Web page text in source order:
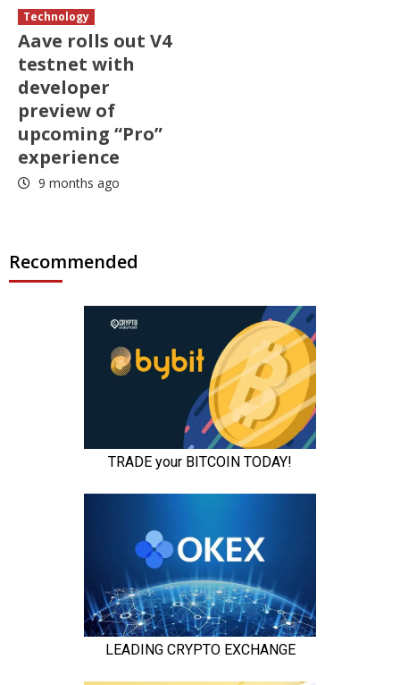
Technology
Aave rolls out V4
testnet with
developer
preview of
upcoming “Pro”
experience
9 months ago
Recommended